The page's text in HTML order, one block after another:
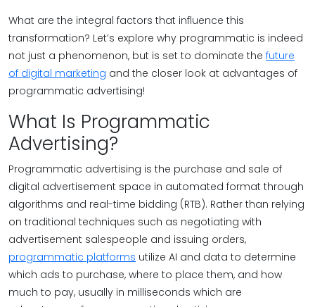
What are the integral factors that influence this
transformation? Let’s explore why programmatic is indeed
not just a phenomenon, but is set to dominate the future
of digital marketing and the closer look at advantages of
programmatic advertising!
What Is Programmatic
Advertising?
Programmatic advertising is the purchase and sale of
digital advertisement space in automated format through
algorithms and real-time bidding (RTB). Rather than relying
on traditional techniques such as negotiating with
advertisement salespeople and issuing orders,
programmatic platforms utilize AI and data to determine
which ads to purchase, where to place them, and how
much to pay, usually in milliseconds which are